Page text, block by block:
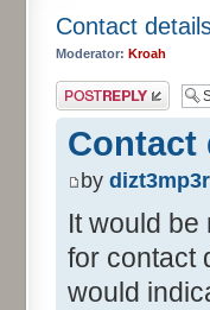
Contact
Moderator: Kroah
Post a reply
Contact
by dizt3mp3r
It would
for contact
would